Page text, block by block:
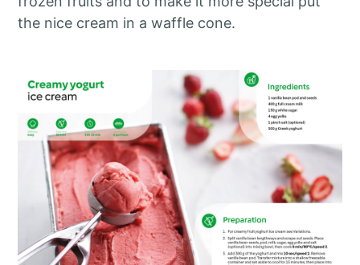
the nice cream in a waffle cone.